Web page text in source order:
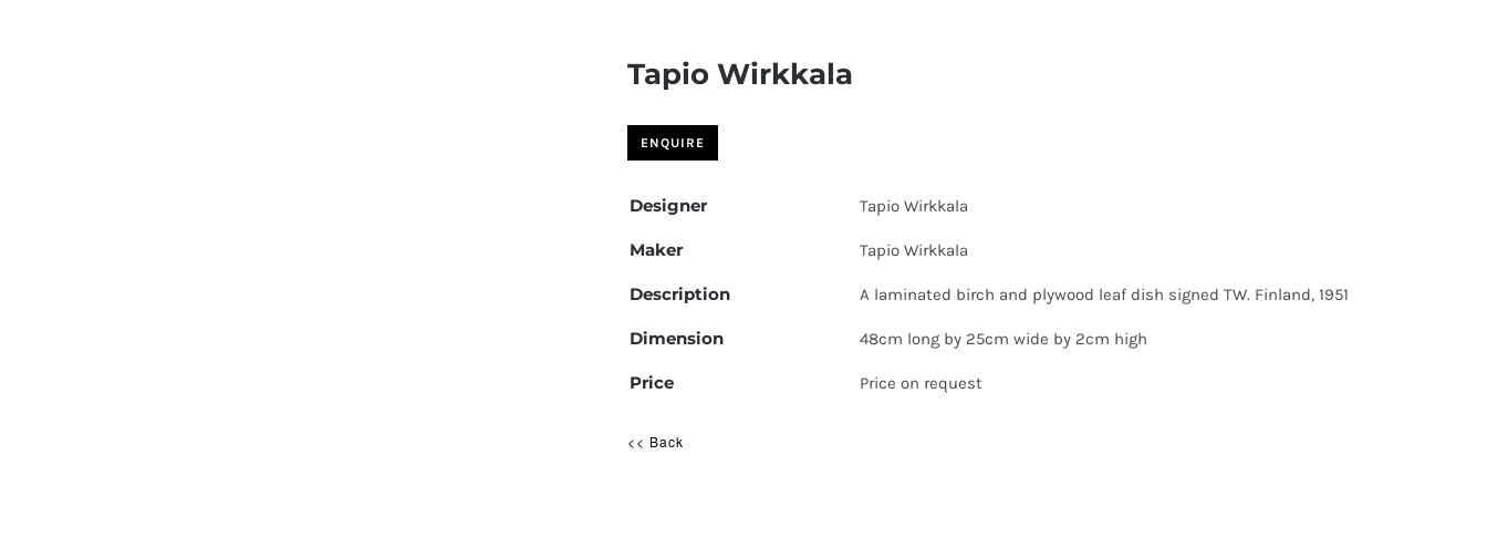
Tapio Wirkkala
Designer Tapio Wirkkala
Maker Tapio Wirkkala
Description A laminated birch and plywood leaf dish signed TW. Finland, 1951
Dimension 48cm long by 25cm wide by 2cm high
Price Price on request
<< Back